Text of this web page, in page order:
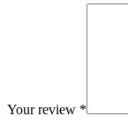
Your review *